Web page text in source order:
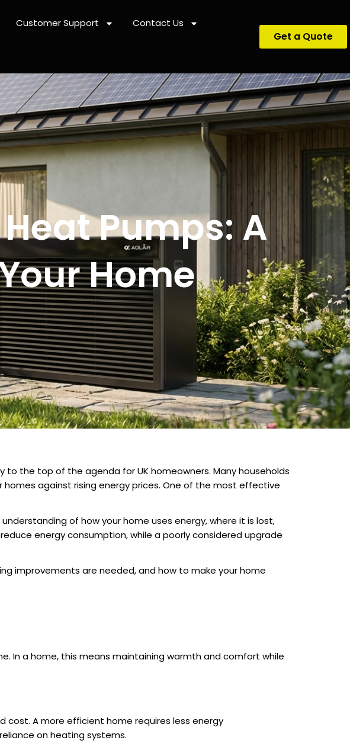
Customer Support Contact Us
Get a Quote
Pumps: A
Home
the top of the agenda for UK homeowners. Many households
against rising energy prices. One of the most effective
of how your home uses energy, where it is lost,
energy consumption, while a poorly considered upgrade
improvements are needed, and how to make your home
In a home, this means maintaining warmth and comfort while
cost. A more efficient home requires less energy
on heating systems.